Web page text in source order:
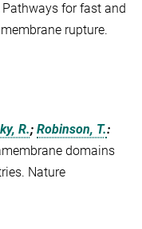
Pathways for fast and
rupture.
R.; Robinson, T.:
domains
Nature